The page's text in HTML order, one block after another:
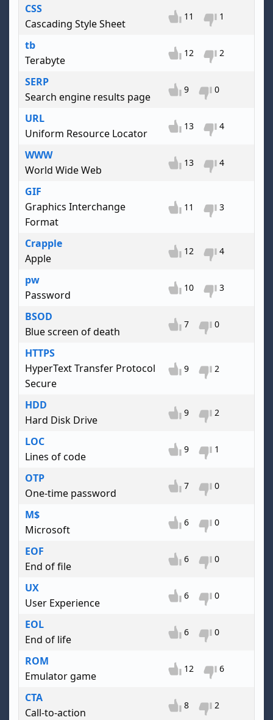
CSS
Cascading Style Sheet
11 1
tb
Terabyte
12 2
SERP
Search engine results page
9 0
URL
Uniform Resource Locator
13 4
WWW
World Wide Web
13 4
GIF
Graphics Interchange
Format
11 3
Crapple
Apple
12 4
pw
Password
10 3
BSOD
Blue screen of death
7 0
HTTPS
HyperText Transfer Protocol
Secure
9 2
HDD
Hard Disk Drive
9 2
LOC
Lines of code
9 1
OTP
One-time password
7 0
M$
Microsoft
6 0
EOF
End of file
6 0
UX
User Experience
6 0
EOL
End of life
6 0
ROM
Emulator game
12 6
CTA
Call-to-action
8 2